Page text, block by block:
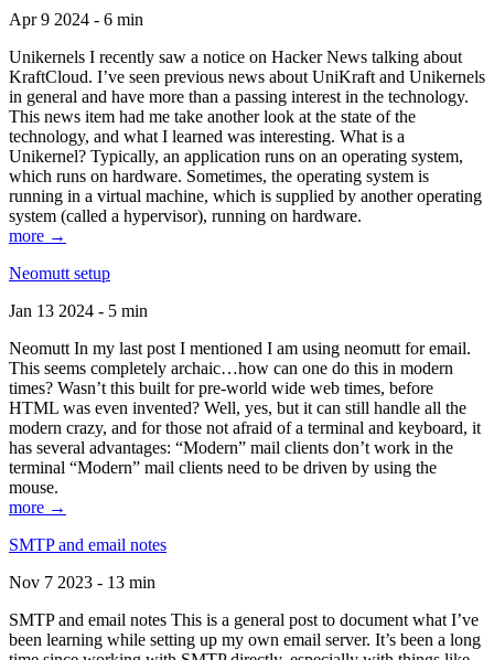
Apr 9 2024 - 6 min
Unikernels I recently saw a notice on Hacker News talking about
KraftCloud. I’ve seen previous news about UniKraft and Unikernels
in general and have more than a passing interest in the technology.
This news item had me take another look at the state of the
technology, and what I learned was interesting. What is a
Unikernel? Typically, an application runs on an operating system,
which runs on hardware. Sometimes, the operating system is
running in a virtual machine, which is supplied by another operating
system (called a hypervisor), running on hardware.
more →
Neomutt setup
Jan 13 2024 - 5 min
Neomutt In my last post I mentioned I am using neomutt for email.
This seems completely archaic…how can one do this in modern
times? Wasn’t this built for pre-world wide web times, before
HTML was even invented? Well, yes, but it can still handle all the
modern crazy, and for those not afraid of a terminal and keyboard, it
has several advantages: “Modern” mail clients don’t work in the
terminal “Modern” mail clients need to be driven by using the
mouse.
more →
SMTP and email notes
Nov 7 2023 - 13 min
SMTP and email notes This is a general post to document what I’ve
been learning while setting up my own email server. It’s been a long